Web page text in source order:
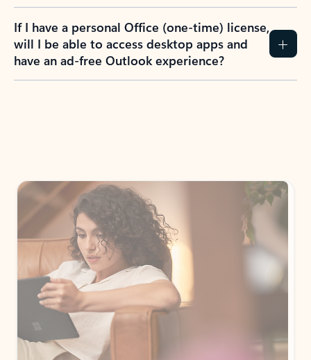
If I have a personal Office (one-time) license,
will I be able to access desktop apps and
have an ad-free Outlook experience?